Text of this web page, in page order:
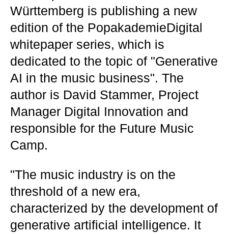
Württemberg is publishing a new
edition of the PopakademieDigital
whitepaper series, which is
dedicated to the topic of "Generative
AI in the music business". The
author is David Stammer, Project
Manager Digital Innovation and
responsible for the Future Music
Camp.
"The music industry is on the
threshold of a new era,
characterized by the development of
generative artificial intelligence. It